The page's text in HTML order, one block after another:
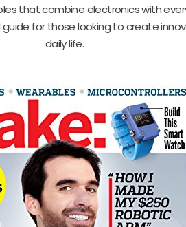
that combine electronics with
guide for those looking to create
daily life.